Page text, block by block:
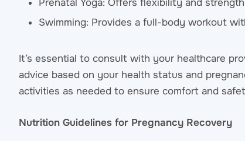
Prenatal Yoga: Offers flexibility and
Swimming: Provides a full-body workout
It’s essential to consult with your healthcare
advice based on your health status and
activities as needed to ensure comfort and
Nutrition Guidelines for Pregnancy Recovery